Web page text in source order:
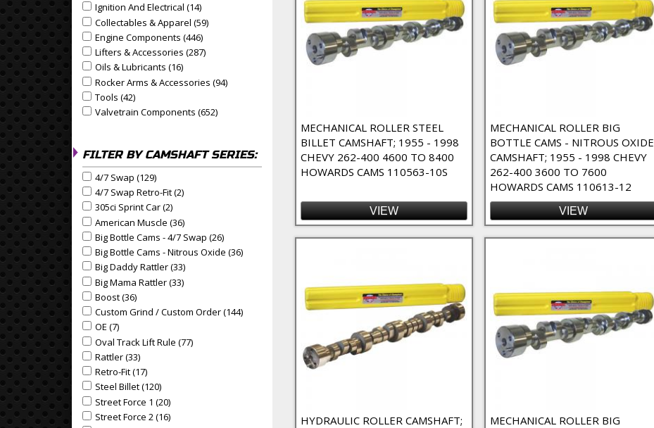
Apply Ignition and Electrical filter
Ignition And Electrical (14) Apply Ignition And Electrical Filter
Apply Collectables & Apparel filter
Collectables & Apparel (59) Apply Collectables & Apparel Filter
Apply Engine Components filter
Engine Components (446) Apply Engine Components Filter
Apply Lifters & Accessories filter
Lifters & Accessories (287) Apply Lifters & Accessories Filter
Apply Oils & Lubricants filter
Oils & Lubricants (16)
Apply Rocker Arms & Accessories filter
Rocker Arms & Accessories (94)
Apply Tools filter
Tools (42)
Apply Valvetrain Components filter
Valvetrain Components (652)
FILTER BY CAMSHAFT SERIES:
Apply 4/7 Swap filter
4/7 Swap (129)
Apply 4/7 Swap Retro-Fit filter
4/7 Swap Retro-Fit (2)
Apply 305ci Sprint Car filter
305ci Sprint Car (2)
Apply American Muscle filter
American Muscle (36) Apply American Muscle Filter
Apply Big Bottle Cams - 4/7 Swap filter
Big Bottle Cams - 4/7 Swap (26) Apply Big Bottle Cams - 4/7 Swap Filter
Apply Big Bottle Cams - Nitrous Oxide filter
Big Bottle Cams - Nitrous Oxide (36)
Apply Big Daddy Rattler filter
Big Daddy Rattler (33)
Apply Big Mama Rattler filter
Big Mama Rattler (33)
Apply Boost filter
Boost (36)
Apply Custom Grind / Custom Order filter
Custom Grind / Custom Order (144) Apply Custom Grind / Custom Order Filter
Apply OE filter
OE (7)
Apply Oval Track Lift Rule filter
Oval Track Lift Rule (77) Apply Oval Track Lift Rule Filter
Apply Rattler filter
Rattler (33)
Apply Retro-Fit filter
Retro-Fit (17)
Apply Steel Billet filter
Steel Billet (120)
Apply Street Force 1 filter
Street Force 1 (20)
Apply Street Force 2 filter
Street Force 2 (16)
MECHANICAL ROLLER STEEL
BILLET CAMSHAFT; 1955 - 1998
CHEVY 262-400 4600 TO 8400
HOWARDS CAMS 110563-10S
VIEW
MECHANICAL ROLLER BIG
BOTTLE CAMS - NITROUS OXIDE
CAMSHAFT; 1955 - 1998 CHEVY
262-400 3600 TO 7600
HOWARDS CAMS 110613-12
VIEW
HYDRAULIC ROLLER CAMSHAFT;
MECHANICAL ROLLER BIG